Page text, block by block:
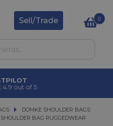
Sell/Trade 0
4.9 out of 5
DOMKE SHOULDER BAGS
BAG RUGGEDWEAR GREEN
BAG RUGGEDWEAR